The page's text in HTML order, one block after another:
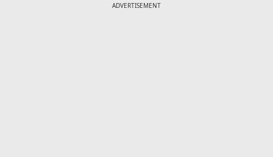
ADVERTISEMENT